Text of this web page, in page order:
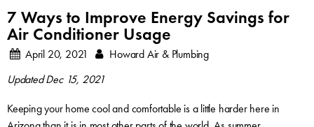
7 Ways to Improve Energy Savings for
Air Conditioner Usage
April 20, 2021
Howard Air & Plumbing
Updated Dec 15, 2021
Keeping your home cool and comfortable is a little harder here in